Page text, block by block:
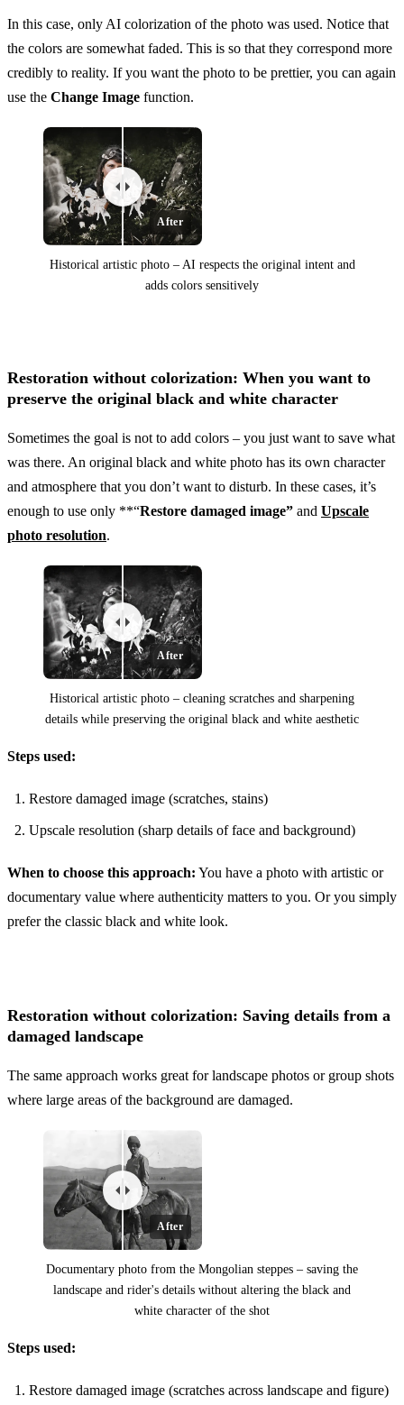
In this case, only AI colorization of the photo was used. Notice that
the colors are somewhat faded. This is so that they correspond more
credibly to reality. If you want the photo to be prettier, you can again
use the Change Image function.
After
Historical artistic photo – AI respects the original intent and
adds colors sensitively
Restoration without colorization: When you want to
preserve the original black and white character
Sometimes the goal is not to add colors – you just want to save what
was there. An original black and white photo has its own character
and atmosphere that you don’t want to disturb. In these cases, it’s
enough to use only **“Restore damaged image” and Upscale
photo resolution.
After
Historical artistic photo – cleaning scratches and sharpening
details while preserving the original black and white aesthetic
Steps used:
Restore damaged image (scratches, stains)
Upscale resolution (sharp details of face and background)
When to choose this approach: You have a photo with artistic or
documentary value where authenticity matters to you. Or you simply
prefer the classic black and white look.
Restoration without colorization: Saving details from a
damaged landscape
The same approach works great for landscape photos or group shots
where large areas of the background are damaged.
Before
After
Documentary photo from the Mongolian steppes – saving the
landscape and rider's details without altering the black and
white character of the shot
Steps used:
Restore damaged image (scratches across landscape and figure)